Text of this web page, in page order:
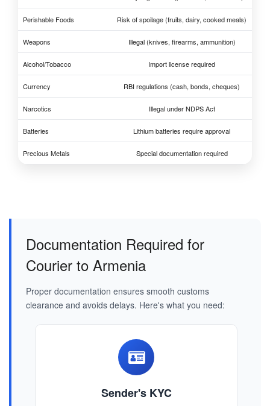
Perishable Foods Risk of spoilage (fruits, dairy, cooked meals)
Weapons Illegal (knives, firearms, ammunition)
Alcohol/Tobacco Import license required
Currency RBI regulations (cash, bonds, cheques)
Narcotics Illegal under NDPS Act
Batteries Lithium batteries require approval
Precious Metals Special documentation required
Documentation Required for
Courier to Armenia
Proper documentation ensures smooth customs
clearance and avoids delays. Here's what you need:
Sender's KYC